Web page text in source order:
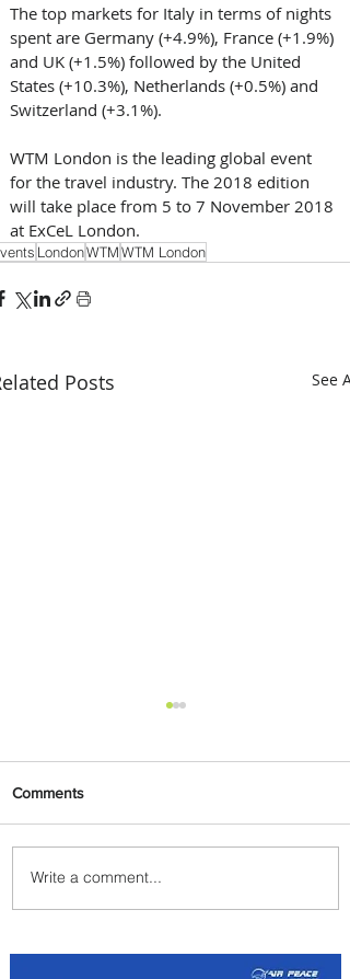
The top markets for Italy in terms of nights
spent are Germany (+4.9%), France (+1.9%)
and UK (+1.5%) followed by the United
States (+10.3%), Netherlands (+0.5%) and
Switzerland (+3.1%).
WTM London is the leading global event
for the travel industry. The 2018 edition
will take place from 5 to 7 November 2018
at ExCeL London.
LondonWTMWTM London
Posts See All
Summer Comes to Life at
Four Seasons Rabat at Kasr
Comments
Write a comment...